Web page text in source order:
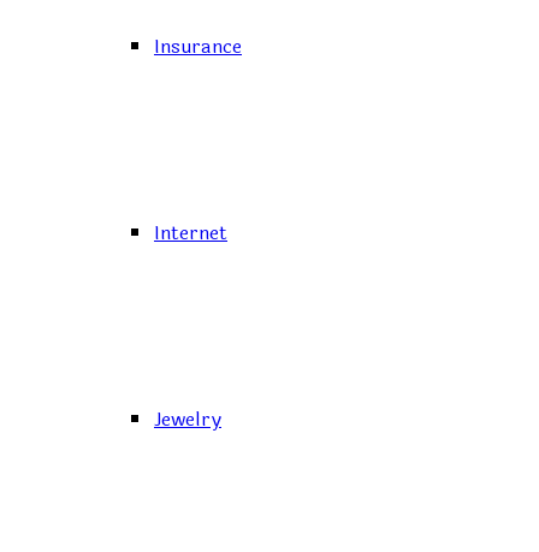
Insurance
Internet
Jewelry